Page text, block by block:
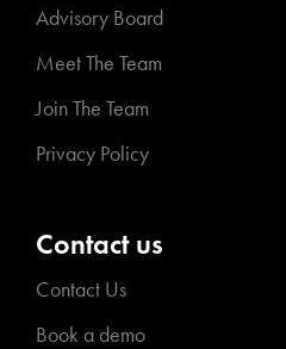
Advisory Board
Meet The Team
Join The Team
Privacy Policy
Contact us
Contact Us
Book a demo